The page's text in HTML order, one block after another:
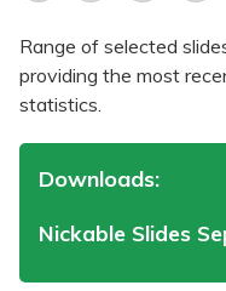
Range of selected
providing the most
statistics.
Downloads:
Nickable Slides